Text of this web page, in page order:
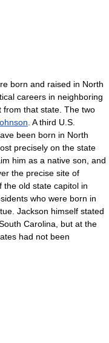
born and raised in North
careers in neighboring
from that state. The two
. A third U.S.
been born in North
precisely on the state
him as a native son, and
the precise site of
the old state capitol in
who were born in
Jackson himself stated
Carolina, but at the
had not been